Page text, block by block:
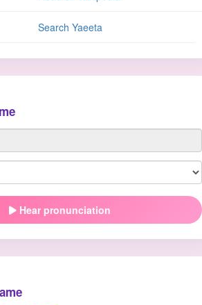
Search Yaeeta
Hear pronunciation